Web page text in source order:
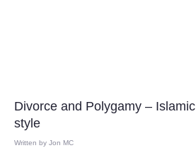
Divorce and Polygamy – Islamic
style
Written by Jon MC